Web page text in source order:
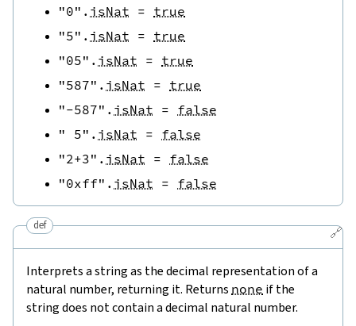
"0" . isNat = true
"5" . isNat = true
"05" . isNat = true
"587" . isNat = true
"-587" . isNat = false
" 5" . isNat = false
"2+3" . isNat = false
"0xff" . isNat = false
🔗
def
Interprets a string as the decimal representation of a
natural number, returning it. Returns none if the
string does not contain a decimal natural number.